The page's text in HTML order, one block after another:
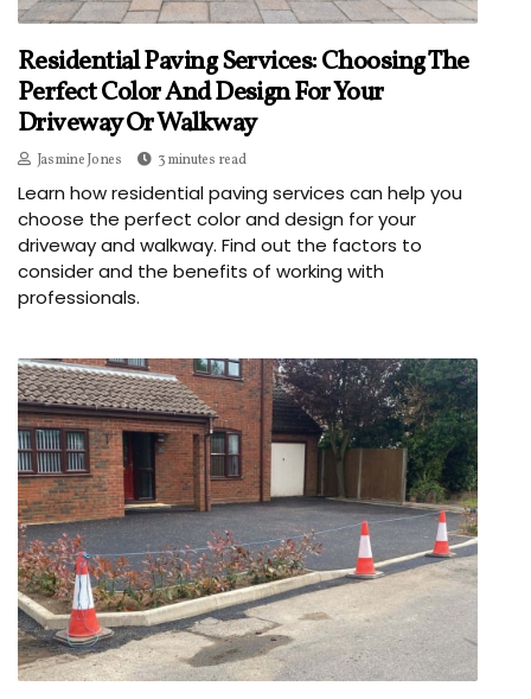
Residential Paving Services: Choosing The
Perfect Color And Design For Your
Driveway Or Walkway
Jasmine Jones 3 minutes read
Learn how residential paving services can help you
choose the perfect color and design for your
driveway and walkway. Find out the factors to
consider and the benefits of working with
professionals.